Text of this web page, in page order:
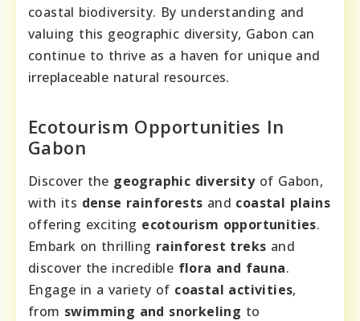
coastal biodiversity. By understanding and
valuing this geographic diversity, Gabon can
continue to thrive as a haven for unique and
irreplaceable natural resources.
Ecotourism Opportunities In
Gabon
Discover the geographic diversityof Gabon,
with its dense rainforests and coastal plains
offering exciting ecotourism opportunities.
Embark on thrilling rainforest treks and
discover the incredible flora and fauna.
Engage in a variety of coastal activities,
from swimming and snorkeling to